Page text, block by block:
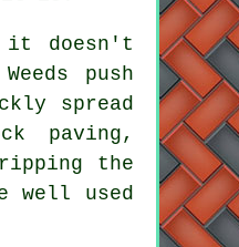
it doesn't
push
spread
paving,
the
well used